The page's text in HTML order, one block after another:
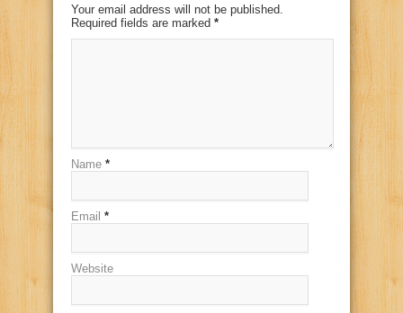
Your email address will not be published.
Required fields are marked *
Name *
Email *
Website